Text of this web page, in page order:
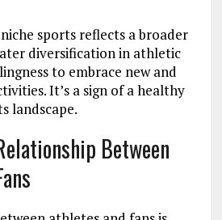
sports reflects a broader
diversification in athletic
to embrace new and
It’s a sign of a healthy
landscape.
Between